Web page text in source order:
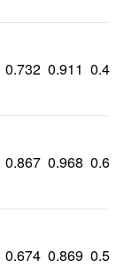
0.732 0.911
0.867 0.968
0.674 0.869